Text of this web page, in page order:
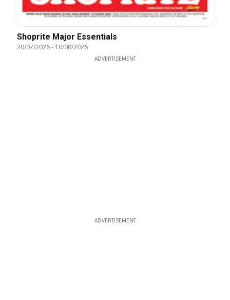
Shoprite Major Essentials
20/07/2026- 10/08/2026
ADVERTISEMENT
ADVERTISEMENT